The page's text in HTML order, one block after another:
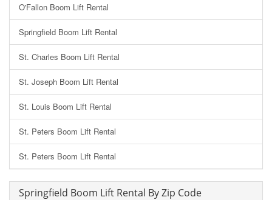
O'Fallon Boom Lift Rental
Springfield Boom Lift Rental
St. Charles Boom Lift Rental
St. Joseph Boom Lift Rental
St. Louis Boom Lift Rental
St. Peters Boom Lift Rental
St. Peters Boom Lift Rental
Springfield Boom Lift Rental By Zip Code